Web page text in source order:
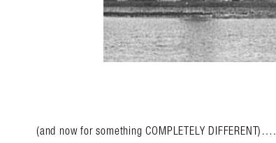
(and now for something COMPLETELY DIFFERENT)….